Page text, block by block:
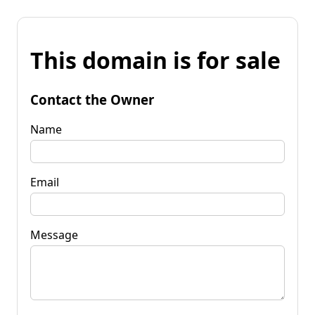
This domain is for sale
Contact the Owner
Name
Email
Message